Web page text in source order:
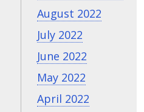
August 2022
July 2022
June 2022
May 2022
April 2022